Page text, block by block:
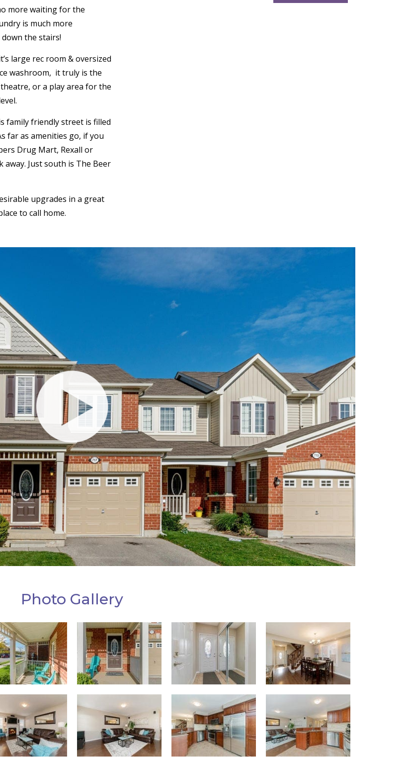
more waiting for the
is much more
the stairs!
large rec room & oversized
washroom, it truly is the
or a play area for the
family friendly street is filled
far as amenities go, if you
Drug Mart, Rexall or
away. Just south is The Beer
upgrades in a great
to call home.
Photo Gallery